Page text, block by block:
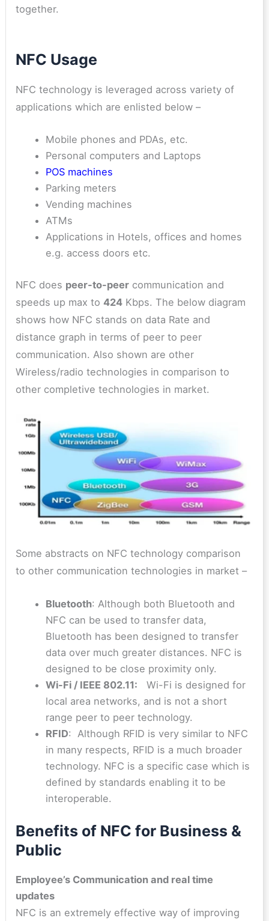
together.
NFC Usage
NFC technology is leveraged across variety of
applications which are enlisted below –
Mobile phones and PDAs, etc.
Personal computers and Laptops
POS machines
Parking meters
Vending machines
ATMs
Applications in Hotels, offices and homes
e.g. access doors etc.
NFC does peer-to-peer communication and
speeds up max to424 Kbps. The below diagram
shows how NFC stands on data Rate and
distance graph in terms of peer to peer
communication. Also shown are other
Wireless/radio technologies in comparison to
other completive technologies in market.
Some abstracts on NFC technology comparison
to other communication technologies in market –
Bluetooth: Although both Bluetooth and
NFC can be used to transfer data,
Bluetooth has been designed to transfer
data over much greater distances. NFC is
designed to be close proximity only.
Wi-Fi / IEEE 802.11: Wi-Fi is designed for
local area networks, and is not a short
range peer to peer technology.
RFID: Although RFID is very similar to NFC
in many respects, RFID is a much broader
technology. NFC is a specific case which is
defined by standards enabling it to be
interoperable.
Benefits of NFC for Business &
Public
Employee’s Communication and real time
updates
NFC is an extremely effective way of improving